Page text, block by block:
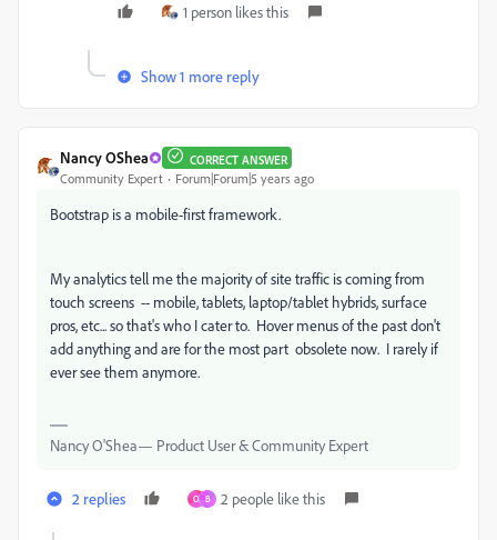
1 person likes this
Show 1 more reply
Nancy OShea CORRECT ANSWER
Community Expert Forum|Forum|5 years ago
Bootstrap is a mobile-first framework.
My analytics tell me the majority of site traffic is coming from
touch screens -- mobile, tablets, laptop/tablet hybrids, surface
pros, etc... so that's who I cater to. Hover menus of the past don't
add anything and are for the most part obsolete now. I rarely if
ever see them anymore.
Nancy O'Shea— Product User & Community Expert
2 replies O B 2 people like this